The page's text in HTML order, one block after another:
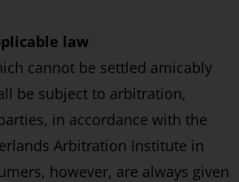
law
cannot be settled amicably
be subject to arbitration,
in accordance with the
Arbitration Institute in
however, are always given